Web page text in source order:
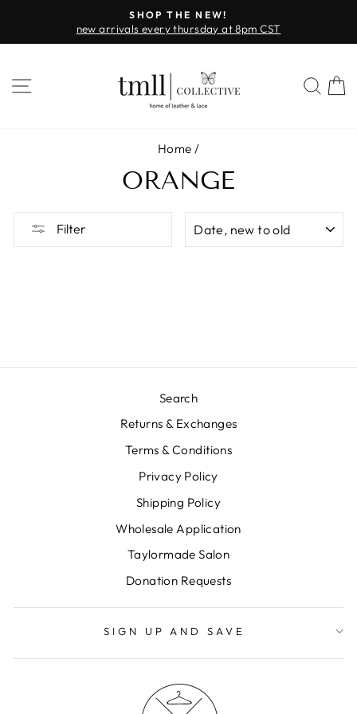
content
Pause
SHOP THE NEW!
new arrivals every thursday at 8pm CST
SITE NAVIGATION
Home /
ORANGE
Filter
Search
Returns & Exchanges
Terms & Conditions
Privacy Policy
Shipping Policy
Wholesale Application
Taylormade Salon
Donation Requests
SIGN UP AND SAVE